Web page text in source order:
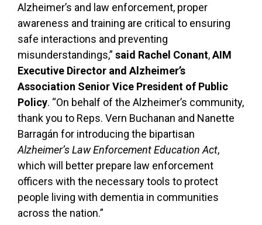
Alzheimer’s and law enforcement, proper
awareness and training are critical to ensuring
safe interactions and preventing
misunderstandings,” said Rachel Conant,AIM
Executive Director and Alzheimer’s
Association Senior Vice President of Public
Policy. “On behalf of the Alzheimer’s community,
thank you to Reps. Vern Buchanan and Nanette
Barragán for introducing the bipartisan
Alzheimer’s Law Enforcement Education Act,
which will better prepare law enforcement
officers with the necessary tools to protect
people living with dementia in communities
across the nation.”